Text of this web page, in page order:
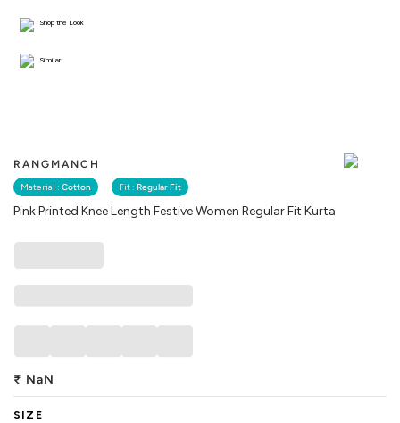
RANGMANCH
Material : Cotton Fit : Regular Fit
Pink Printed Knee Length Festive Women Regular Fit Kurta
Shop the Look
Similar
₹ NaN
SIZE